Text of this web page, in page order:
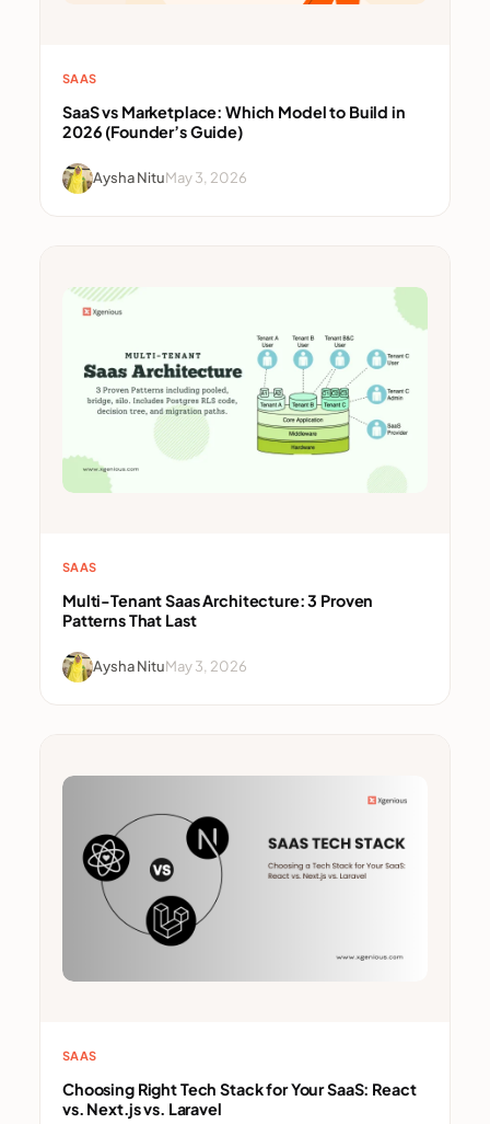
SAAS
SaaS vs Marketplace: Which Model to Build in
2026 (Founder’s Guide)
Aysha NituMay 3, 2026
SAAS
Multi-Tenant Saas Architecture: 3 Proven
Patterns That Last
Aysha NituMay 3, 2026
SAAS
Choosing Right Tech Stack for Your SaaS: React
vs. Next.js vs. Laravel